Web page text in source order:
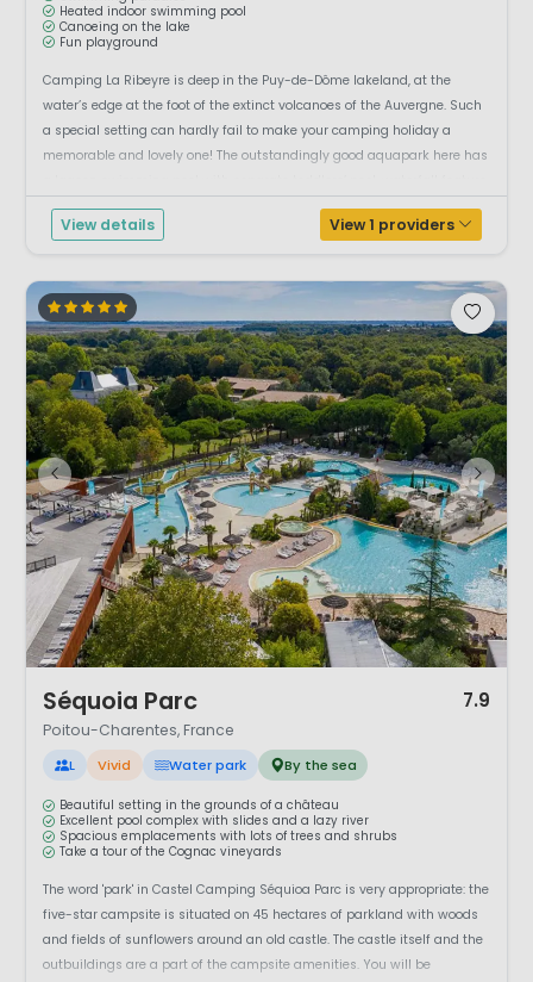
Heated indoor swimming pool
Canoeing on the lake
Fun playground
Camping La Ribeyre is deep in the Puy-de-Dôme lakeland, at the
water’s edge at the foot of the extinct volcanoes of the Auvergne. Such
a special setting can hardly fail to make your camping holiday a
memorable and lovely one! The outstandingly good aquapark here has
whirlpool, ...
View details View 1 providers
Séquoia Parc 7.9
Poitou-Charentes, France
L Vivid Water park By the sea
Beautiful setting in the grounds of a château
Excellent pool complex with slides and a lazy river
Spacious emplacements with lots of trees and shrubs
Take a tour of the Cognac vineyards
The word 'park' in Castel Camping Séquioa Parc is very appropriate: the
five-star campsite is situated on 45 hectares of parkland with woods
and fields of sunflowers around an old castle. The castle itself and the
outbuildings are a part of the campsite amenities. You will be